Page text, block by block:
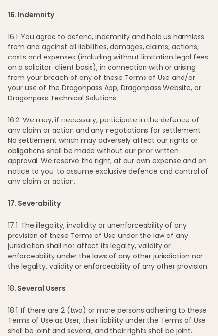
16. Indemnity
16.1. You agree to defend, indemnify and hold us harmless
from and against all liabilities, damages, claims, actions,
costs and expenses (including without limitation legal fees
on a solicitor-client basis), in connection with or arising
from your breach of any of these Terms of Use and/or
your use of the Dragonpass App, Dragonpass Website, or
Dragonpass Technical Solutions.
16.2. We may, if necessary, participate in the defence of
any claim or action and any negotiations for settlement.
No settlement which may adversely affect our rights or
obligations shall be made without our prior written
approval. We reserve the right, at our own expense and on
notice to you, to assume exclusive defence and control of
any claim or action.
17. Severability
17.1. The illegality, invalidity or unenforceability of any
provision of these Terms of Use under the law of any
jurisdiction shall not affect its legality, validity or
enforceability under the laws of any other jurisdiction nor
the legality, validity or enforceability of any other provision.
18. Several Users
18.1. If there are 2 (two) or more persons adhering to these
Terms of Use as User, their liability under the Terms of Use
shall be joint and several, and their rights shall be joint.